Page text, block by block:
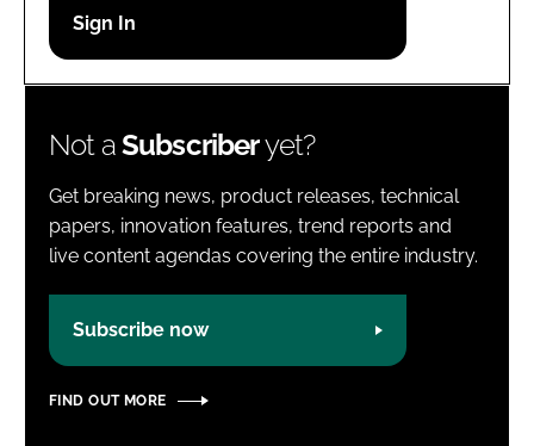
Password
Not aSubscriberyet?
Get breaking news, product releases, technical
papers, innovation features, trend reports and
live content agendas covering the entire industry.
Subscribe now
FIND OUT MORE